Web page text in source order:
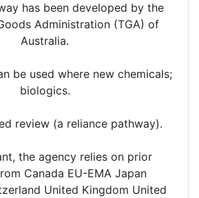
has been developed by the
Administration (TGA) of
Australia.
be used where new chemicals;
biologics.
review (a reliance pathway).
the agency relies on prior
Canada EU-EMA Japan
United Kingdom United